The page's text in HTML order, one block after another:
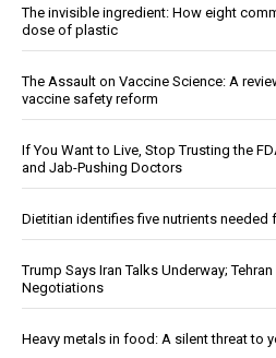
The invisible ingredient: How eight
dose of plastic
The Assault on Vaccine Science: A
vaccine safety reform
If You Want to Live, Stop Trusting the
and Jab-Pushing Doctors
Dietitian identifies five nutrients needed
Trump Says Iran Talks Underway;
Negotiations
Heavy metals in food: A silent threat to